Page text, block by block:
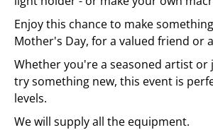
Enjoy this chance to make
Mother's Day, for a valued friend or
Whether you're a seasoned artist or
try something new, this event is
levels.
We will supply all the equipment.